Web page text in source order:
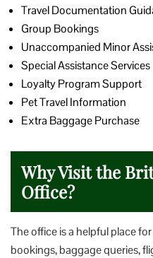
Travel Documentation
Group Bookings
Unaccompanied Minor
Special Assistance Services
Loyalty Program Support
Pet Travel Information
Extra Baggage Purchase
Why Visit the
Office?
The office is a helpful place
bookings, baggage queries,